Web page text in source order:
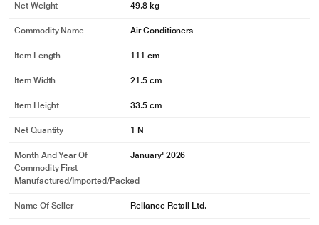
Net Weight 49.8 kg
Commodity Name Air Conditioners
Item Length 111 cm
Item Width 21.5 cm
Item Height 33.5 cm
Net Quantity 1 N
Month And Year Of
Commodity First
Manufactured/Imported/Packed
January' 2026
Name Of Seller Reliance Retail Ltd.